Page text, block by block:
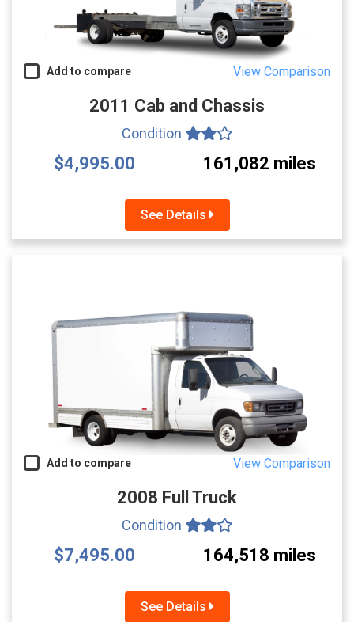
Add to compare View Comparison
2011 Cab and Chassis
Condition
$4,995.00 161,082 miles
See Details
Add to compare View Comparison
2008 Full Truck
Condition
$7,495.00 164,518 miles
See Details